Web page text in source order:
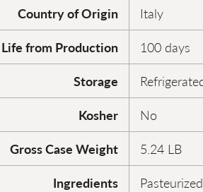
Country of Origin
Italy
from Production
100 days
Storage
Kosher
No
Gross Case Weight
5.24 LB
Ingredients